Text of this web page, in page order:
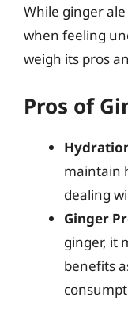
While ginger
when feeling
weigh its pros
Pros of
maintain
dealing
Ginger
ginger, it
benefits